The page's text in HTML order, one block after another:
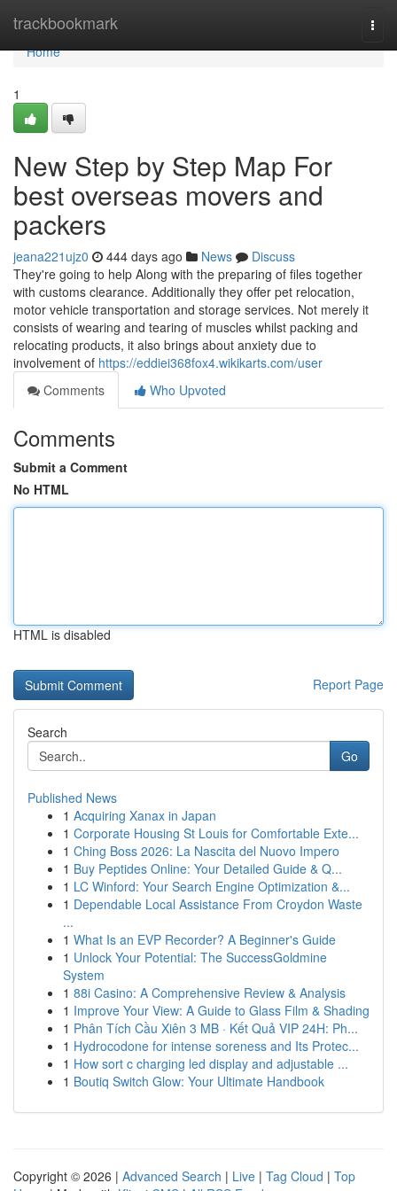
trackbookmark
Home
Home
1
New Step by Step Map For
best overseas movers and
packers
jeana221ujz0 444 days ago News
Discuss
They're going to help Along with the preparing of files together
with customs clearance. Additionally they offer pet relocation,
motor vehicle transportation and storage services. Not merely it
consists of wearing and tearing of muscles whilst packing and
relocating products, it also brings about anxiety due to
involvement of https://eddiei368fox4.wikikarts.com/user
Comments
Who Upvoted
Comments
Submit a Comment
No HTML
HTML is disabled
Report Page
Search
Go
Published News
1 Acquiring Xanax in Japan
1 Corporate Housing St Louis for Comfortable Exte...
1 Ching Boss 2026: La Nascita del Nuovo Impero
1 Buy Peptides Online: Your Detailed Guide & Q...
1 LC Winford: Your Search Engine Optimization &...
1 Dependable Local Assistance From Croydon Waste
...
1 What Is an EVP Recorder? A Beginner's Guide
1 Unlock Your Potential: The SuccessGoldmine
System
1 88i Casino: A Comprehensive Review & Analysis
1 Improve Your View: A Guide to Glass Film & Shading
1 Phân Tích Cầu Xiên 3 MB · Kết Quả VIP 24H: Ph...
1 Hydrocodone for intense soreness and Its Protec...
1 How sort c charging led display and adjustable ...
1 Boutiq Switch Glow: Your Ultimate Handbook
Copyright © 2026 | Advanced Search | Live | Tag Cloud | Top